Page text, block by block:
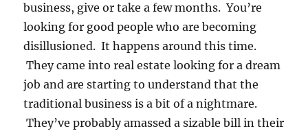
business, give or take a few months. You’re
looking for good people who are becoming
disillusioned. It happens around this time.
They came into real estate looking for a dream
job and are starting to understand that the
traditional business is a bit of a nightmare.
They’ve probably amassed a sizable bill in their